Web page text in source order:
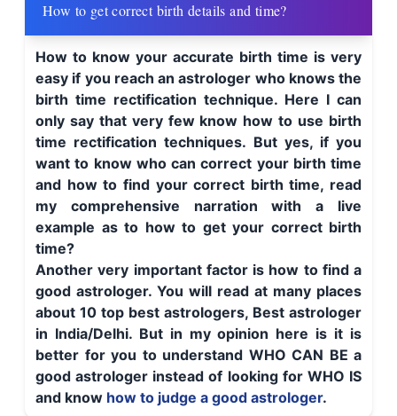
How to get correct birth details and time?
How to know your accurate birth time is very
easy if you reach an astrologer who knows the
birth time rectification technique. Here I can
only say that very few know how to use birth
time rectification techniques. But yes, if you
want to know who can correct your birth time
and how to find your correct birth time, read
my comprehensive narration with a live
example as to how to get your correct birth
time?
Another very important factor is how to find a
good astrologer. You will read at many places
about 10 top best astrologers, Best astrologer
in India/Delhi. But in my opinion here is it is
better for you to understand WHO CAN BE a
good astrologer instead of looking for WHO IS
and know how to judge a good astrologer.